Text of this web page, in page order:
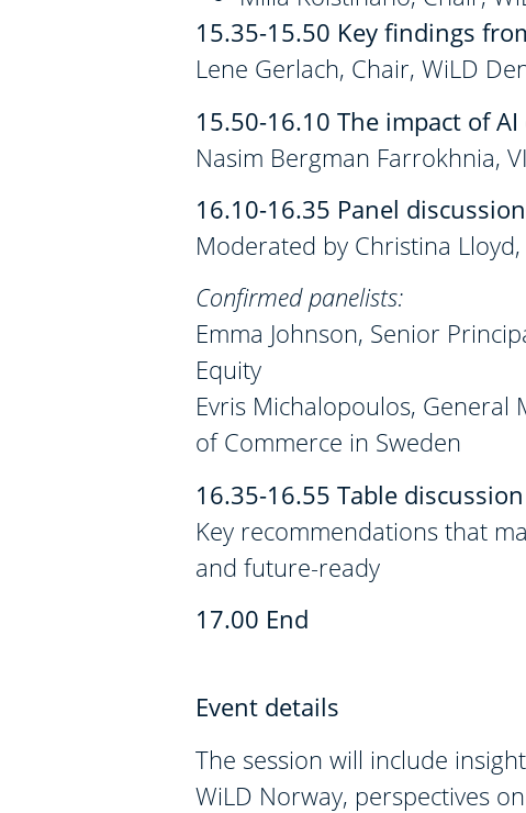
15.35-15.50 Key findings
Lene Gerlach, Chair, WiLD
15.50-16.10 The impact of
Nasim Bergman Farrokhnia,
16.10-16.35 Panel
Moderated by Christina Lloyd,
Confirmed panelists:
Emma Johnson, Senior
Equity
Evris Michalopoulos,
of Commerce in Sweden
16.35-16.55 Table discussion
Key recommendations that
and future-ready
17.00 End
Event details
The session will include
WiLD Norway, perspectives